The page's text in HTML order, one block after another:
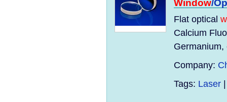
Window/
Flat optical
Calcium
Company:
Tags: Laser